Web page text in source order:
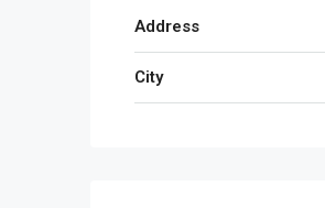
Address
City